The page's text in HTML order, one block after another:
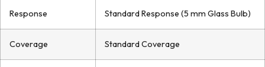
Response Standard Response (5 mm Glass Bulb)
Coverage Standard Coverage